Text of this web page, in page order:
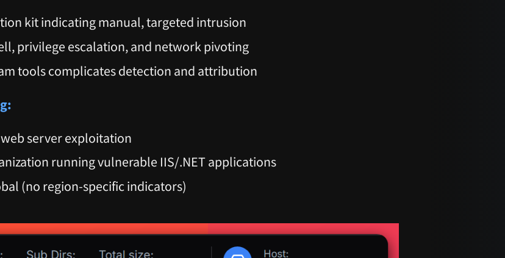
kit indicating manual, targeted intrusion
privilege escalation, and network pivoting
tools complicates detection and attribution
server exploitation
running vulnerable IIS/.NET applications
(no region-specific indicators)